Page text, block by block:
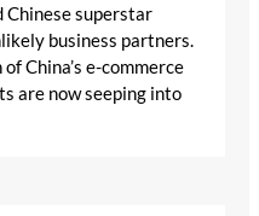
Chinese superstar
business partners.
China’s e-commerce
are now seeping into